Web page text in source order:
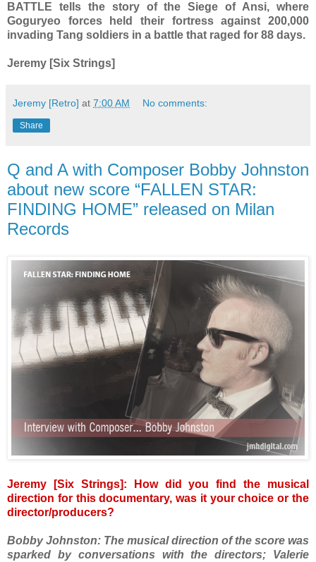
BATTLE tells the story of the Siege of Ansi, where
Goguryeo forces held their fortress against 200,000
invading Tang soldiers in a battle that raged for 88 days.
Jeremy [Six Strings]
Jeremy [Retro] at 7:00 AM No comments:
Share
Q and A with Composer Bobby Johnston
about new score “FALLEN STAR:
FINDING HOME” released on Milan
Records
Jeremy [Six Strings]: How did you find the musical
direction for this documentary, was it your choice or the
director/producers?
Bobby Johnston: The musical direction of the score was
sparked by conversations with the directors; Valerie